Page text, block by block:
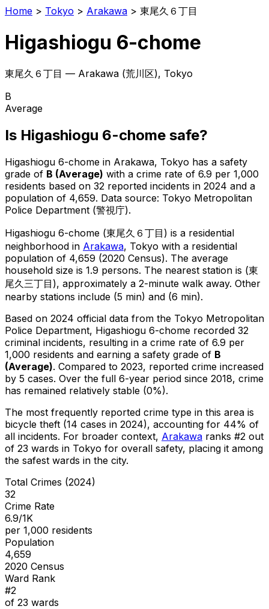
Home > Tokyo > Arakawa > 東尾久６丁目
Higashiogu 6-chome
東尾久６丁目 — Arakawa (荒川区), Tokyo
B
Average
Is Higashiogu 6-chome safe?
Higashiogu 6-chome in Arakawa, Tokyo has a safety
grade of B (Average) with a crime rate of 6.9 per 1,000
residents based on 32 reported incidents in 2024 and a
population of 4,659. Data source: Tokyo Metropolitan
Police Department (警視庁).
Higashiogu 6-chome (東尾久６丁目 ) is a residential
neighborhood in Arakawa, Tokyo with a residential
population of 4,659 (2020 Census). The average
household size is 1.9 persons. The nearest station is (東
尾久三丁目), approximately a 2-minute walk away. Other
nearby stations include (5 min) and (6 min).
Based on 2024 official data from the Tokyo Metropolitan
Police Department, Higashiogu 6-chome recorded 32
criminal incidents, resulting in a crime rate of 6.9 per
1,000 residents and earning a safety grade of B
(Average). Compared to 2023, reported crime increased
by 5 cases. Over the full 6-year period since 2018, crime
has remained relatively stable (0%).
The most frequently reported crime type in this area is
bicycle theft (14 cases in 2024), accounting for 44% of
all incidents. For broader context, Arakawa ranks #2 out
of 23 wards in Tokyo for overall safety, placing it among
the safest wards in the city.
Total Crimes (2024)
32
Crime Rate
6.9/1K
per 1,000 residents
Population
4,659
2020 Census
Ward Rank
#2
of 23 wards